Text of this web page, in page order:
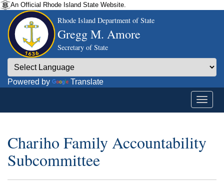
An Official Rhode Island State Website.
Rhode Island Department of State
Gregg M. Amore
Secretary of State
Powered by Translate
Chariho Family Accountability
Subcommittee